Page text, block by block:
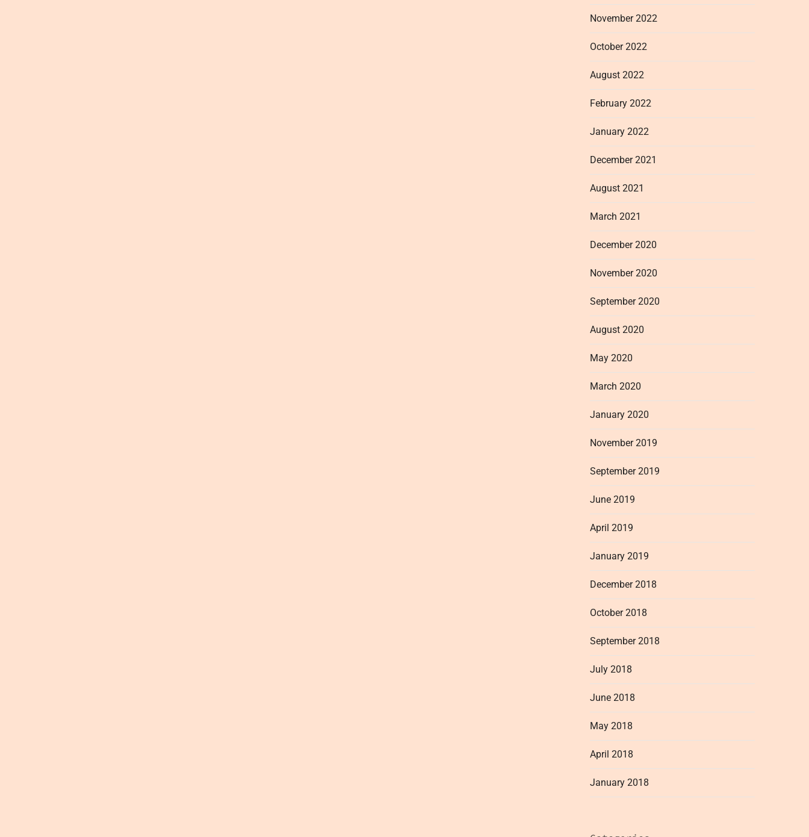
November 2022
October 2022
August 2022
February 2022
January 2022
December 2021
August 2021
March 2021
December 2020
November 2020
September 2020
August 2020
May 2020
March 2020
January 2020
November 2019
September 2019
June 2019
April 2019
January 2019
December 2018
October 2018
September 2018
July 2018
June 2018
May 2018
April 2018
January 2018